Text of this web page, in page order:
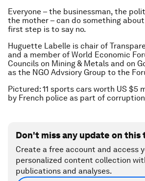
Everyone – the businessman, the
the mother – can do something
first step is to say no.
Huguette Labelle is chair of
and a member of World Economic
Councils on Mining & Metals and on
as the NGO Advsiory Group to the
Pictured: 11 sports cars worth US $5
by French police as part of corruption
Don't miss any update on this
Create a free account and access
personalized content collection
publications and analyses.